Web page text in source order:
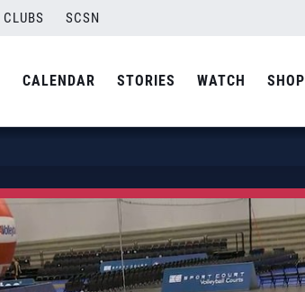
CLUBS SCSN
CALENDAR STORIES WATCH SHOP